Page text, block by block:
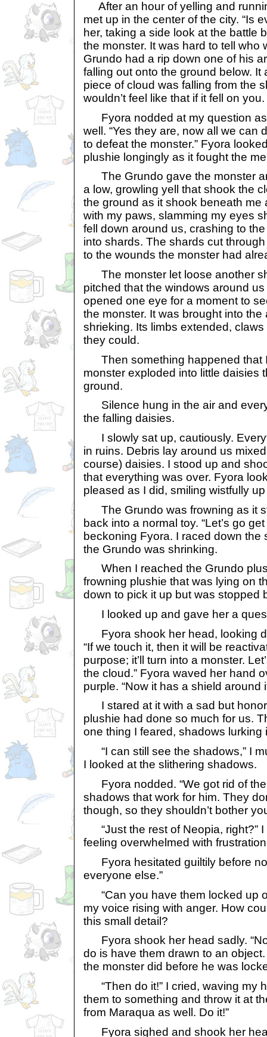
After an hour of yelling and
met up in the center of the city. “Is
her, taking a side look at the battle
the monster. It was hard to tell who
Grundo had a rip down one of his
falling out onto the ground below. It
piece of cloud was falling from the
wouldn’t feel like that if it fell on you.
Fyora nodded at my question
well. “Yes they are, now all we can
to defeat the monster.” Fyora
plushie longingly as it fought the
The Grundo gave the monster
a low, growling yell that shook the
the ground as it shook beneath me
with my paws, slamming my eyes
fell down around us, crashing to
into shards. The shards cut
to the wounds the monster had
The monster let loose another
pitched that the windows around
opened one eye for a moment to
the monster. It was brought into the
shrieking. Its limbs extended,
they could.
Then something happened that I
monster exploded into little daisies
ground.
Silence hung in the air and
the falling daisies.
I slowly sat up, cautiously.
in ruins. Debris lay around us
course) daisies. I stood up and
that everything was over. Fyora
pleased as I did, smiling wistfully
The Grundo was frowning as it
back into a normal toy. “Let’s go
beckoning Fyora. I raced down the
the Grundo was shrinking.
When I reached the Grundo
frowning plushie that was lying on
down to pick it up but was stopped
I looked up and gave her a
Fyora shook her head, looking
“If we touch it, then it will be
purpose; it’ll turn into a monster.
the cloud.” Fyora waved her hand
purple. “Now it has a shield around
I stared at it with a sad but
plushie had done so much for us.
one thing I feared, shadows lurking
“I can still see the shadows,” I
I looked at the slithering shadows.
Fyora nodded. “We got rid of the
shadows that work for him. They
though, so they shouldn’t bother
“Just the rest of Neopia, right?” I
feeling overwhelmed with
Fyora hesitated guiltily before
everyone else.”
“Can you have them locked up
my voice rising with anger. How
this small detail?
Fyora shook her head sadly.
do is have them drawn to an object.
the monster did before he was
“Then do it!” I cried, waving my
them to something and throw it at
from Maraqua as well. Do it!”
Fyora sighed and shook her